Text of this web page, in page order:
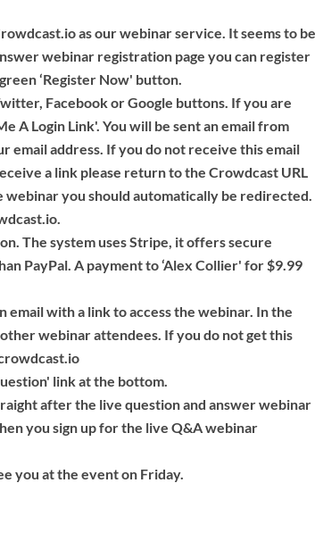
as our webinar service. It seems to be
webinar registration page you can register
‘Register Now' button.
Facebook or Google buttons. If you are
A Login Link'. You will be sent an email from
email address. If you do not receive this email
a link please return to the Crowdcast URL
you should automatically be redirected.
The system uses Stripe, it offers secure
PayPal. A payment to ‘Alex Collier' for $9.99
with a link to access the webinar. In the
webinar attendees. If you do not get this
link at the bottom.
after the live question and answer webinar
you sign up for the live Q&A webinar
you at the event on Friday.